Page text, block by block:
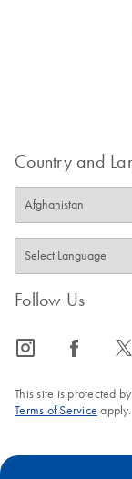
in VeraSeq Buffer
measured using a
Country and
Follow Us
icon_0065_instagram-s icon_0064_facebook-s icon_0340_cc_gen_x-s
This site is protected
Terms of Service apply.